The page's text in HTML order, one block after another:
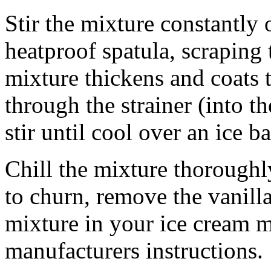
Stir the mixture constantly
heatproof spatula,
mixture thickens and coats
through the strainer (into
stir until cool over an ice
Chill the mixture
to churn, remove the
mixture in your ice cream
manufacturers instructions.